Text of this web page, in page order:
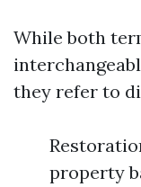
While both
they refer to
property